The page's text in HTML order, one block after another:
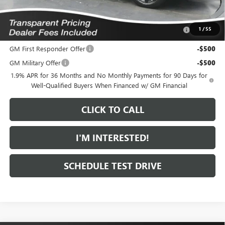
1 /55
Add. Offers you may Qualify For:
Purchase Allowance for Current Eligible Non-GM Owners
and Lessees
-$1,000
GM First Responder Offer -$500
GM Military Offer -$500
1.9% APR for 36 Months and No Monthly Payments for 90 Days for
Well-Qualified Buyers When Financed w/ GM Financial
CLICK TO CALL
I'M INTERESTED!
SCHEDULE TEST DRIVE